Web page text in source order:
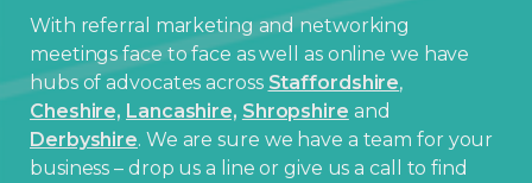
With referral marketing and networking
meetings face to face as well as online we have
hubs of advocates across Staffordshire,
Cheshire, Lancashire, Shropshire and
Derbyshire. We are sure we have a team for your
business – drop us a line or give us a call to find